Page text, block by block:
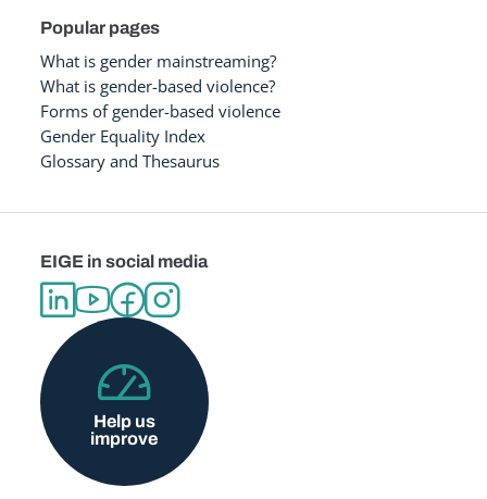
Popular pages
What is gender mainstreaming?
What is gender-based violence?
Forms of gender-based violence
Gender Equality Index
Glossary and Thesaurus
EIGE in social media
Help us
improve